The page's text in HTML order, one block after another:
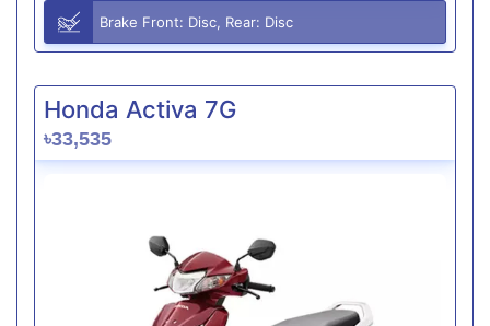
Brake Front: Disc, Rear: Disc
Honda Activa 7G
৳33,535